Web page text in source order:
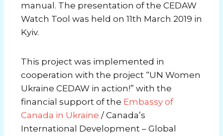
manual. The presentation of the CEDAW
Watch Tool was held on 11th March 2019 in
Kyiv.
This project was implemented in
cooperation with the project “UN Women
Ukraine CEDAW in action!” with the
financial support of the Embassy of
Canada in Ukraine / Canada’s
International Development – Global